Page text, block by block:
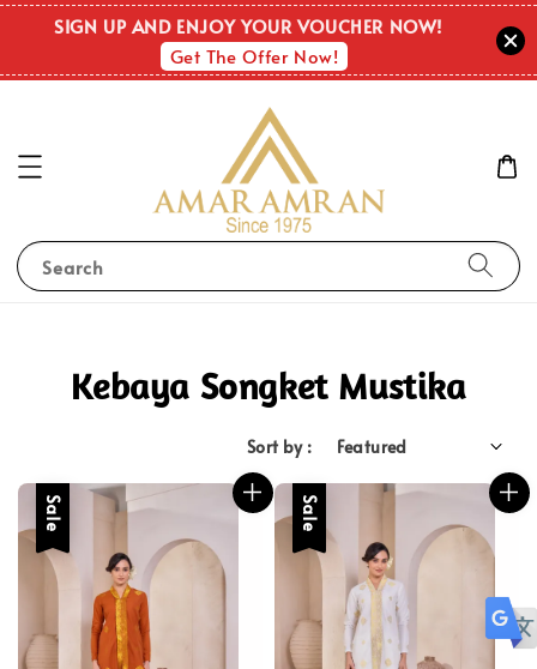
SIGN UP AND ENJOY YOUR VOUCHER NOW!
Get The Offer Now!
Search
Kebaya Songket Mustika
Sort by :
Sale Sale